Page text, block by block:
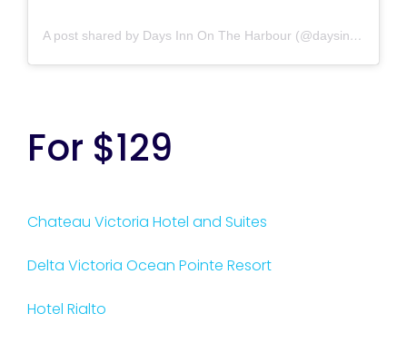
A post shared by Days Inn On The Harbour (@daysinnvictoriaharbour)
For $129
Chateau Victoria Hotel and Suites
Delta Victoria Ocean Pointe Resort
Hotel Rialto